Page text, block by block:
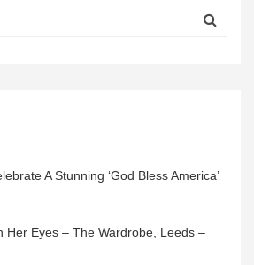
A Stunning ‘God Bless America’
Her Eyes – The Wardrobe, Leeds –